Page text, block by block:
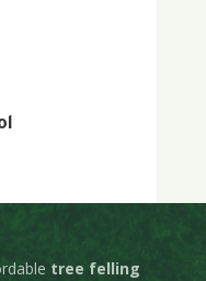
tree felling